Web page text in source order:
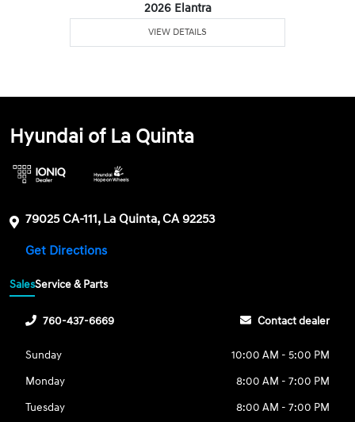
2026 Elantra
VIEW DETAILS
Hyundai of La Quinta
79025 CA-111, La Quinta, CA 92253
Get Directions
SalesService & Parts
760-437-6669 Contact dealer
Sunday
10:00 AM - 5:00 PM
Monday
8:00 AM - 7:00 PM
Tuesday
8:00 AM - 7:00 PM